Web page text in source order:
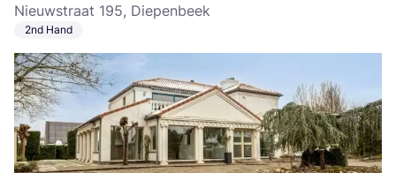
Nieuwstraat 195, Diepenbeek
2nd Hand